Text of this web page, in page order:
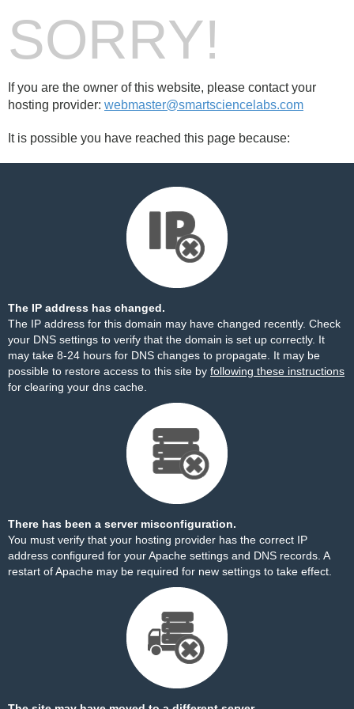
SORRY!
If you are the owner of this website, please contact your
hosting provider: webmaster@smartsciencelabs.com
It is possible you have reached this page because:
The IP address has changed.
The IP address for this domain may have changed recently. Check
your DNS settings to verify that the domain is set up correctly. It
may take 8-24 hours for DNS changes to propagate. It may be
possible to restore access to this site by following these instructions
for clearing your dns cache.
There has been a server misconfiguration.
You must verify that your hosting provider has the correct IP
address configured for your Apache settings and DNS records. A
restart of Apache may be required for new settings to take effect.